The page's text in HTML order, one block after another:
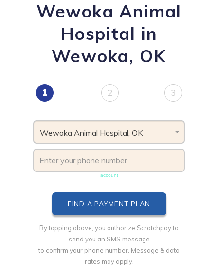
Wewoka Animal
Hospital in
Wewoka, OK
1 2 3
Wewoka Animal Hospital, OK
account
By tapping above, you authorize Scratchpay to
send you an SMS message
to confirm your phone number. Message & data
rates may apply.